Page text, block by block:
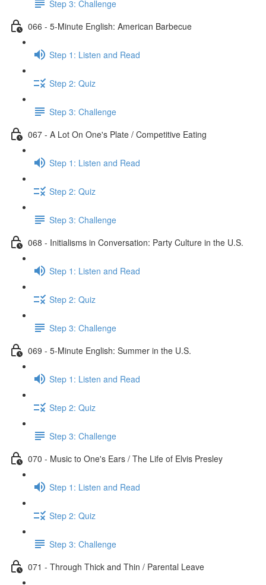
Step 3: Challenge
066 - 5-Minute English: American Barbecue
Step 1: Listen and Read
Step 2: Quiz
Step 3: Challenge
067 - A Lot On One's Plate / Competitive Eating
Step 1: Listen and Read
Step 2: Quiz
Step 3: Challenge
068 - Initialisms in Conversation: Party Culture in the U.S.
Step 1: Listen and Read
Step 2: Quiz
Step 3: Challenge
069 - 5-Minute English: Summer in the U.S.
Step 1: Listen and Read
Step 2: Quiz
Step 3: Challenge
070 - Music to One's Ears / The Life of Elvis Presley
Step 1: Listen and Read
Step 2: Quiz
Step 3: Challenge
071 - Through Thick and Thin / Parental Leave